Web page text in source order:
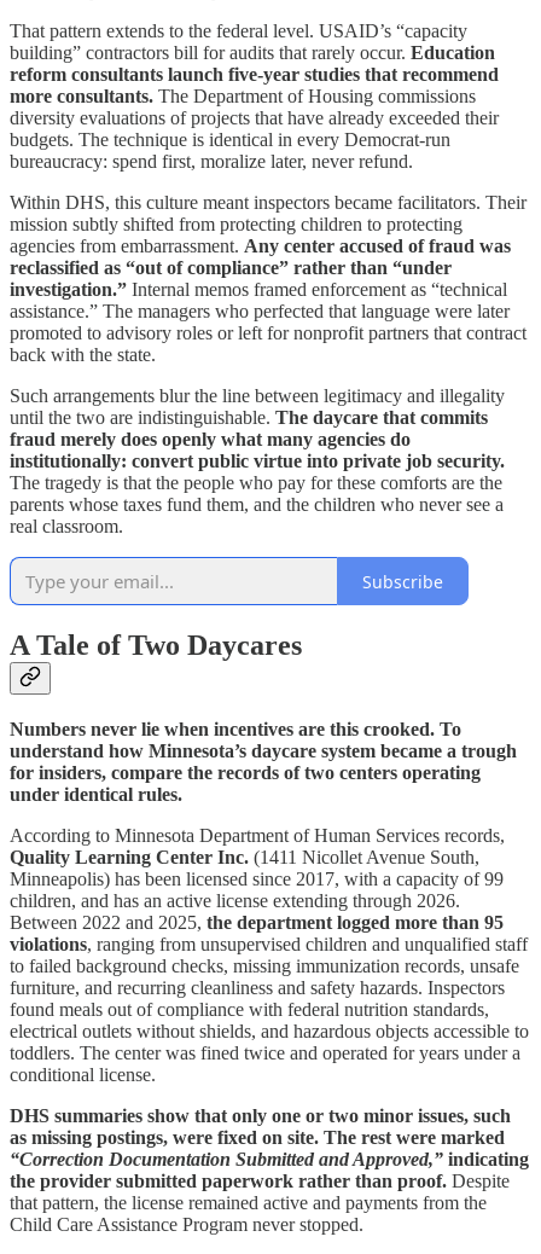
That pattern extends to the federal level. USAID’s “capacity
building” contractors bill for audits that rarely occur. Education
reform consultants launch five‑year studies that recommend
more consultants. The Department of Housing commissions
diversity evaluations of projects that have already exceeded their
budgets. The technique is identical in every Democrat‑run
bureaucracy: spend first, moralize later, never refund.
Within DHS, this culture meant inspectors became facilitators. Their
mission subtly shifted from protecting children to protecting
agencies from embarrassment. Any center accused of fraud was
reclassified as “out of compliance” rather than “under
investigation.” Internal memos framed enforcement as “technical
assistance.” The managers who perfected that language were later
promoted to advisory roles or left for nonprofit partners that contract
back with the state.
Such arrangements blur the line between legitimacy and illegality
until the two are indistinguishable. The daycare that commits
fraud merely does openly what many agencies do
institutionally: convert public virtue into private job security.
The tragedy is that the people who pay for these comforts are the
parents whose taxes fund them, and the children who never see a
real classroom.
Subscribe
A Tale of Two Daycares
Numbers never lie when incentives are this crooked. To
understand how Minnesota’s daycare system became a trough
for insiders, compare the records of two centers operating
under identical rules.
According to Minnesota Department of Human Services records,
Quality Learning Center Inc. (1411 Nicollet Avenue South,
Minneapolis) has been licensed since 2017, with a capacity of 99
children, and has an active license extending through 2026.
Between 2022 and 2025, the department logged more than 95
violations, ranging from unsupervised children and unqualified staff
to failed background checks, missing immunization records, unsafe
furniture, and recurring cleanliness and safety hazards. Inspectors
found meals out of compliance with federal nutrition standards,
electrical outlets without shields, and hazardous objects accessible to
toddlers. The center was fined twice and operated for years under a
conditional license.
DHS summaries show that only one or two minor issues, such
as missing postings, were fixed on site. The rest were marked
“Correction Documentation Submitted and Approved,” indicating
the provider submitted paperwork rather than proof. Despite
that pattern, the license remained active and payments from the
Child Care Assistance Program never stopped.